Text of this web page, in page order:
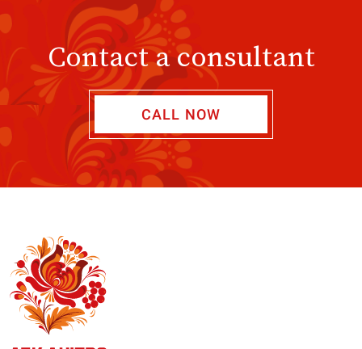
Contact a consultant
CALL NOW